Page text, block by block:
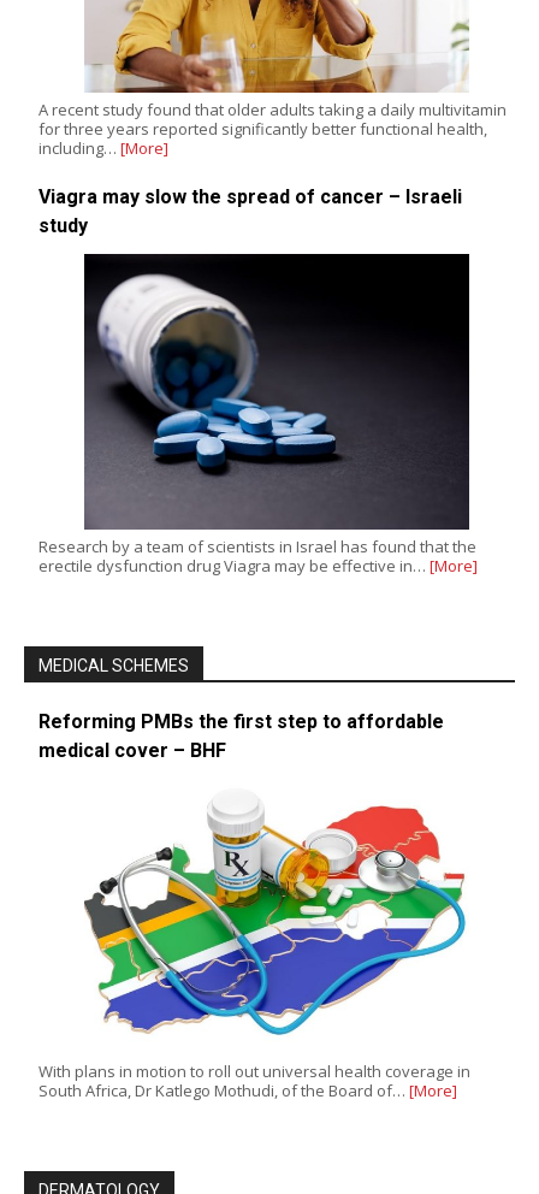
A recent study found that older adults taking a daily multivitamin
for three years reported significantly better functional health,
including… [More]
Viagra may slow the spread of cancer – Israeli
study
Research by a team of scientists in Israel has found that the
erectile dysfunction drug Viagra may be effective in… [More]
MEDICAL SCHEMES
Reforming PMBs the first step to affordable
medical cover – BHF
With plans in motion to roll out universal health coverage in
South Africa, Dr Katlego Mothudi, of the Board of… [More]
DERMATOLOGY